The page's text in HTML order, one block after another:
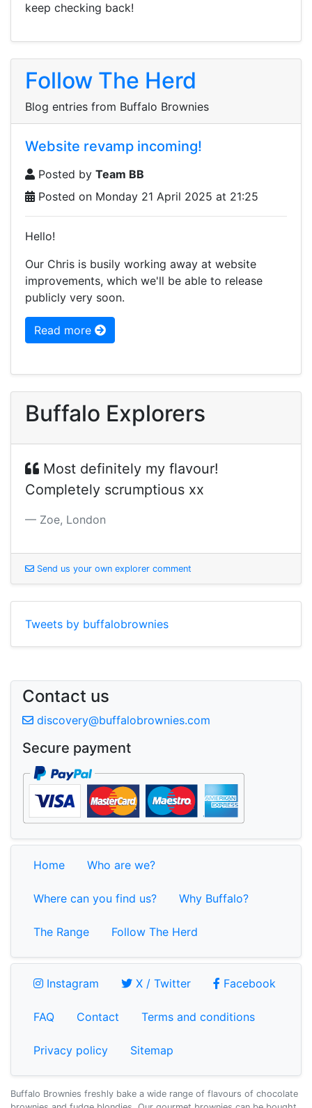
keep checking back!
Follow The Herd
Blog entries from Buffalo Brownies
Website revamp incoming!
Posted by Team BB
Posted on Monday 21 April 2025 at 21:25
Hello!
Our Chris is busily working away at website
improvements, which we'll be able to release
publicly very soon.
Read more
Buffalo Explorers
Most definitely my flavour!
Completely scrumptious xx
Zoe, London
Send us your own explorer comment
Tweets by buffalobrownies
Contact us
discovery@buffalobrownies.com
Secure payment
Home Who are we?
Where can you find us? Why Buffalo?
The Range Follow The Herd
Instagram InstagramX / TwitterX / TwitterFacebook
FAQ Contact Terms and conditions
Privacy policy Sitemap
Buffalo Brownies freshly bake a wide range of flavours of chocolate